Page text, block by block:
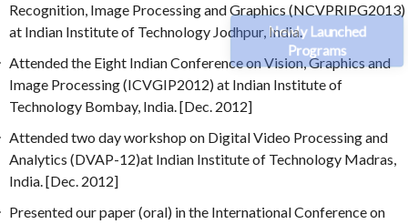
Newly Launched
Programs
Recognition, Image Processing and Graphics (NCVPRIPG2013)
at Indian Institute of Technology Jodhpur, India.
Attended the Eight Indian Conference on Vision, Graphics and
Image Processing (ICVGIP2012) at Indian Institute of
Technology Bombay, India. [Dec. 2012]
Attended two day workshop on Digital Video Processing and
Analytics (DVAP-12)at Indian Institute of Technology Madras,
India. [Dec. 2012]
Presented our paper (oral) in the International Conference on